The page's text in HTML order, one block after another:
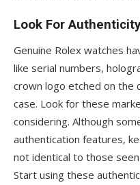
Look For
Genuine Rolex watches
like serial numbers,
crown logo etched on the
case. Look for these
considering. Although
authentication features,
not identical to those
Start using these